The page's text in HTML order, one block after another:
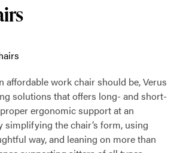
affordable work chair should be, Verus
solutions that offers long- and short-
ergonomic support at an
simplifying the chair’s form, using
way, and leaning on more than